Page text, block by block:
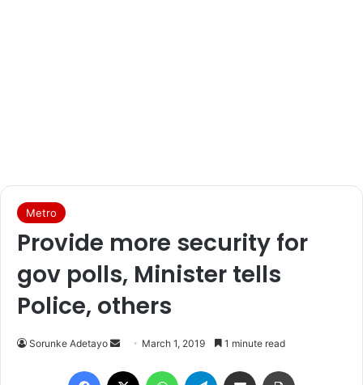
Metro
Provide more security for
gov polls, Minister tells
Police, others
Sorunke Adetayo
n
March 1, 2019 1 minute read